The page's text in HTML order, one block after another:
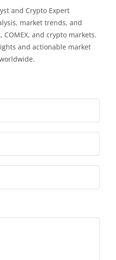
and Crypto Expert
market trends, and
and crypto markets.
and actionable market